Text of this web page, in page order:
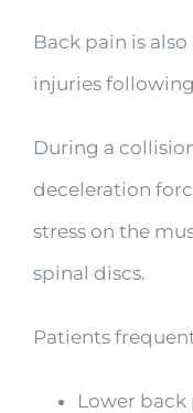
Back pain is
injuries
During a
deceleration
stress on the
spinal discs.
Patients
Lower back